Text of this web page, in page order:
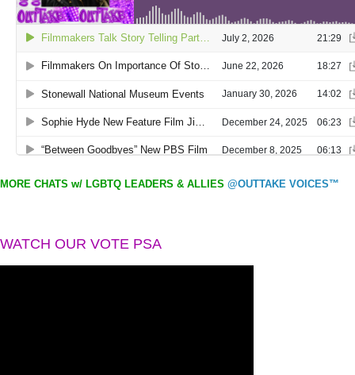
MORE CHATS w/ LGBTQ LEADERS & ALLIES @OUTTAKE VOICES™
WATCH OUR VOTE PSA